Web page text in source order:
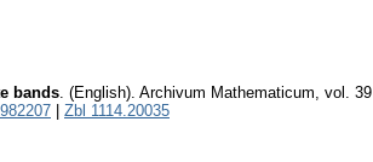
bands. (English). Archivum Mathematicum, vol.
Zbl 1114.20035